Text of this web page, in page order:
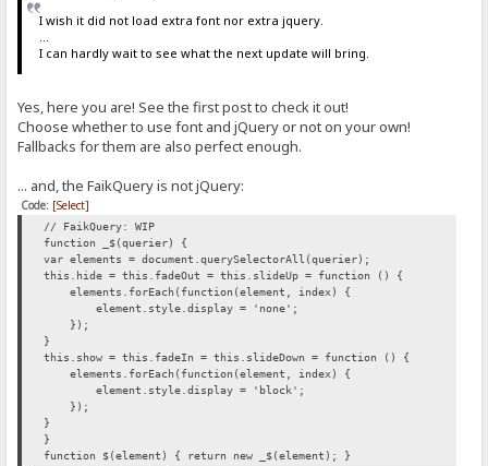
I wish it did not load extra font nor extra jquery.
I can hardly wait to see what the next update will bring.
Yes, here you are! See the first post to check it out!
Choose whether to use font and jQuery or not on your own!
Fallbacks for them are also perfect enough.
... and, the FaikQuery is not jQuery:
Code: [Select]
// FaikQuery: WIP
function _$(querier) {
var elements = document.querySelectorAll(querier);
this.hide = this.fadeOut = this.slideUp = function () {
elements.forEach(function(element, index) {
element.style.display = 'none';
});
}
this.show = this.fadeIn = this.slideDown = function () {
elements.forEach(function(element, index) {
element.style.display = 'block';
});
}
}
function $(element) { return new _$(element); }